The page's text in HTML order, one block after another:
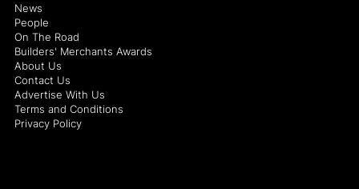
News
People
On The Road
Builders' Merchants Awards
About Us
Contact Us
Advertise With Us
Terms and Conditions
Privacy Policy